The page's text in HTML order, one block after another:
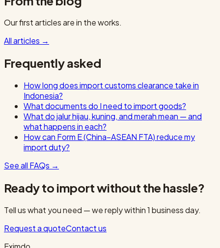
Our first articles are in the works.
All articles →
Frequently asked
How long does import customs clearance take in
Indonesia?
What documents do I need to import goods?
What do jalur hijau, kuning, and merah mean — and
what happens in each?
How can Form E (China–ASEAN FTA) reduce my
import duty?
See all FAQs →
Ready to import without the hassle?
Tell us what you need — we reply within 1 business day.
Request a quoteContact us